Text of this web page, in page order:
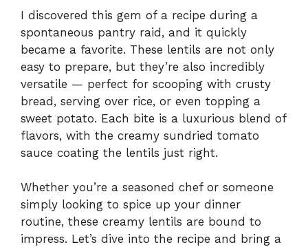
I discovered this gem of a recipe during a
spontaneous pantry raid, and it quickly
became a favorite. These lentils are not only
easy to prepare, but they’re also incredibly
versatile — perfect for scooping with crusty
bread, serving over rice, or even topping a
sweet potato. Each bite is a luxurious blend of
flavors, with the creamy sundried tomato
sauce coating the lentils just right.
Whether you’re a seasoned chef or someone
simply looking to spice up your dinner
routine, these creamy lentils are bound to
impress. Let’s dive into the recipe and bring a